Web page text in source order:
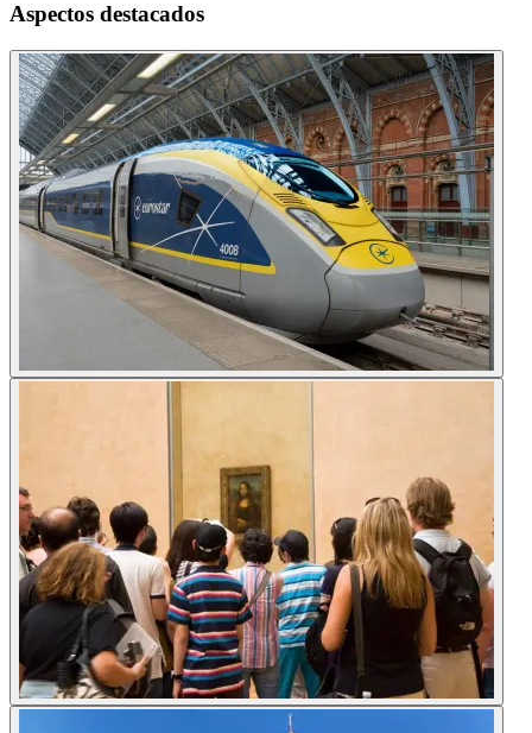
Aspectos destacados